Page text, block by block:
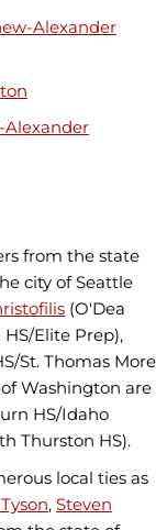
Alexander
from the state
city of Seattle
(O'Dea
Elite Prep),
St. Thomas More
Washington are
HS/Idaho
Thurston HS).
local ties as
, Steven